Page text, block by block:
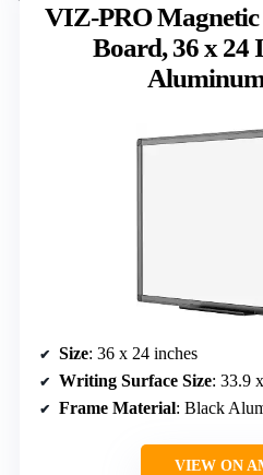
VIZ-PRO
Board, 36 x 24
Size: 36 x 24 inches
Writing Surface Size: 33.9
Frame Material: Black
VIEW ON